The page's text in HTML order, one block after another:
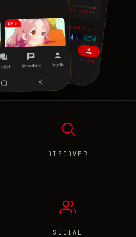
DISCOVER
SOCIAL